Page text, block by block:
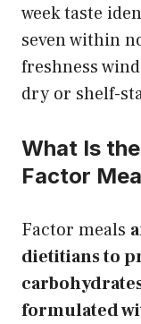
week taste
seven within
freshness
dry or shelf-
What Is
Factor
Factor meals
dietitians to
formulated